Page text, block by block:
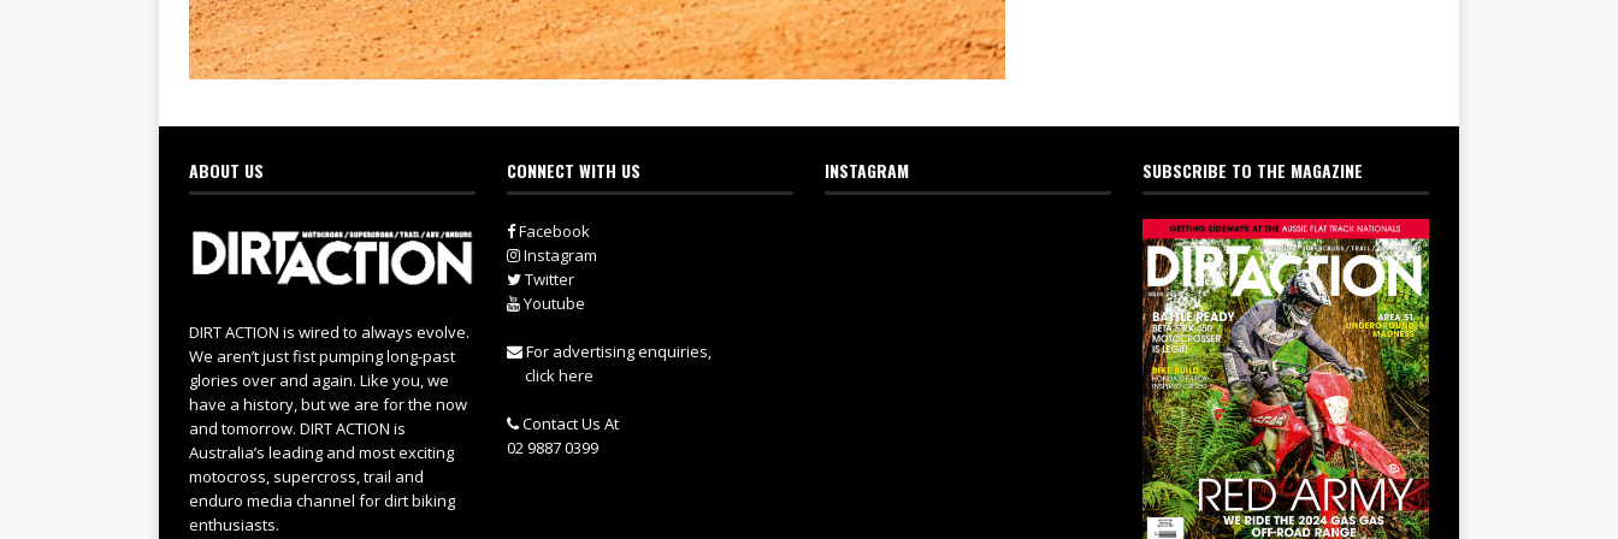
ABOUT US
DIRT ACTION is wired to always evolve.
We aren’t just fist pumping long-past
glories over and again. Like you, we
have a history, but we are for the now
and tomorrow. DIRT ACTION is
Australia’s leading and most exciting
motocross, supercross, trail and
enduro media channel for dirt biking
enthusiasts.
CONNECT WITH US
Facebook
Instagram
Twitter
Youtube
For advertising enquiries,
click here
Contact Us At
02 9887 0399
INSTAGRAM SUBSCRIBE TO THE MAGAZINE